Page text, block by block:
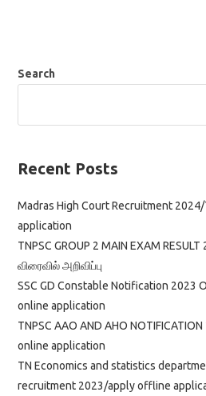
Search
Recent Posts
Madras High Court Recruitment
application
TNPSC GROUP 2 MAIN EXAM
விரைவில் அறிவிப்பு
SSC GD Constable Notification 2023
online application
TNPSC AAO AND AHO
online application
TN Economics and statistics
recruitment 2023/apply offline